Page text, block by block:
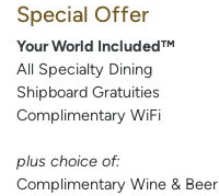
Special Offer
Your World Included™
All Specialty Dining
Shipboard Gratuities
Complimentary WiFi
plus choice of:
Complimentary Wine & Beer